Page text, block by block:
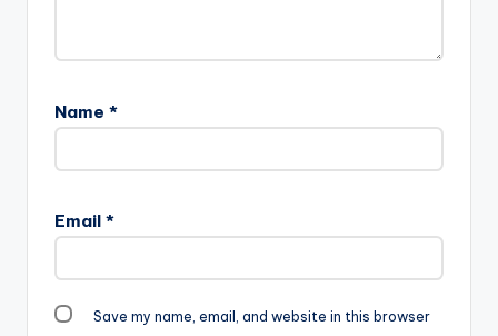
Name *
Email *
Save my name, email, and website in this browser